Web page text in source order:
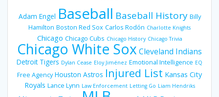
Adam Engel Baseball Baseball History Billy
Hamilton Boston Red Sox Carlos Rodón Charlotte Knights
Chicago Chicago Cubs Chicago History Chicago Trivia
Chicago White Sox Cleveland Indians
Detroit Tigers Dylan Cease Eloy Jiménez Emotional Intelligence EQ
Free Agency Houston Astros Injured List Kansas City
Royals Lance Lynn Law Enforcement Letting Go Liam Hendriks